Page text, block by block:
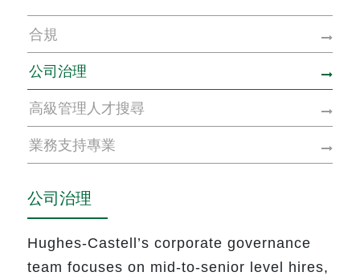
合規
公司治理
高級管理人才搜尋
業務支持專業
公司治理
Hughes-Castell’s corporate governance
team focuses on mid-to-senior level hires,